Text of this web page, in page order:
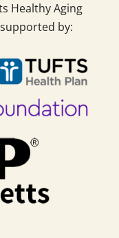
Healthy Aging
by: